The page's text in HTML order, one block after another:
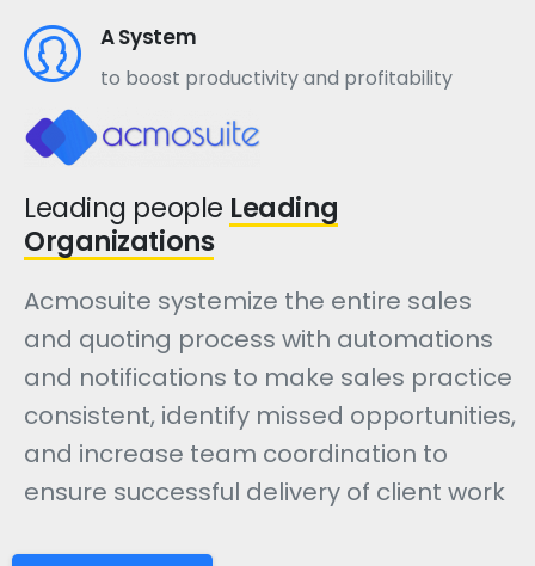
A System
to boost productivity and profitability
Leading people Leading
Organizations
Acmosuite systemize the entire sales
and quoting process with automations
and notifications to make sales practice
consistent, identify missed opportunities,
and increase team coordination to
ensure successful delivery of client work